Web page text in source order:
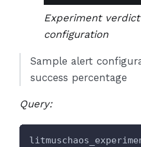
Experiment
configuration
Sample alert
success percentage
Query: